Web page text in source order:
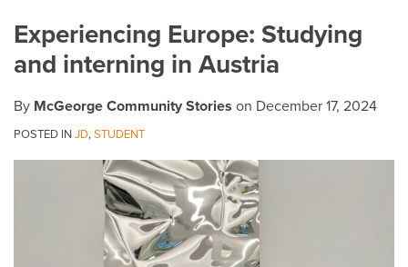
Experiencing Europe: Studying
and interning in Austria
By McGeorge Community Stories on December 17, 2024
POSTED INJD,STUDENT
on
LinkedIn